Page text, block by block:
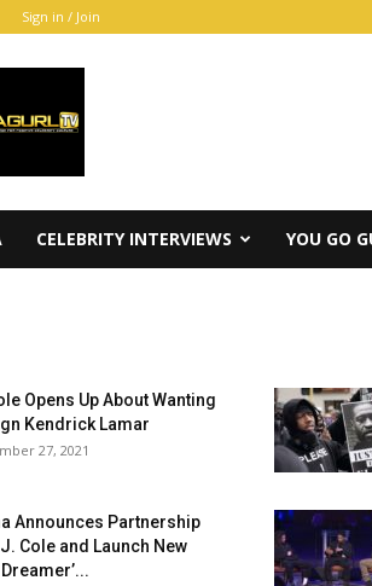
Sign in / Join
CELEBRITY INTERVIEWS YOU GO
Opens Up About Wanting
Kendrick Lamar
27, 2021
Announces Partnership
Cole and Launch New
Dreamer’...